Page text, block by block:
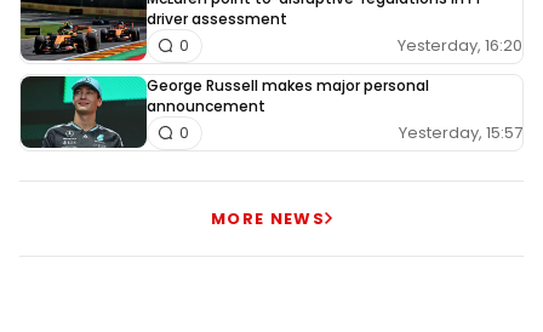
driver assessment
Yesterday, 16:20
0
George Russell makes major personal
announcement
Yesterday, 15:57
0
MORE NEWS